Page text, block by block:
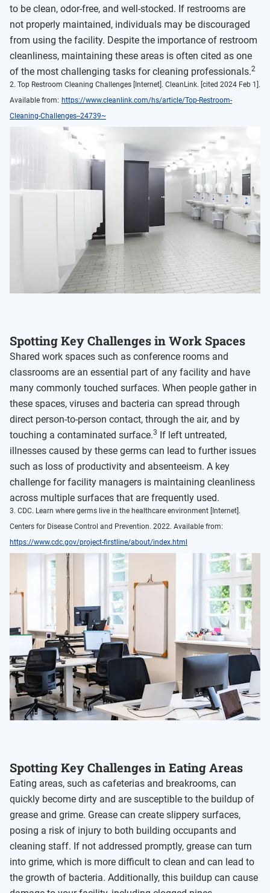
to be clean, odor-free, and well-stocked. If restrooms are
not properly maintained, individuals may be discouraged
from using the facility. Despite the importance of restroom
cleanliness, maintaining these areas is often cited as one
of the most challenging tasks for cleaning professionals.2
2. Top Restroom Cleaning Challenges [Internet]. CleanLink. [cited 2024 Feb 1].
Available from: https://www.cleanlink.com/hs/article/Top-Restroom-
Cleaning-Challenges--24739~
Spotting Key Challenges in Work Spaces
Shared work spaces such as conference rooms and
classrooms are an essential part of any facility and have
many commonly touched surfaces. When people gather in
these spaces, viruses and bacteria can spread through
direct person-to-person contact, through the air, and by
touching a contaminated surface.3
If left untreated,
illnesses caused by these germs can lead to further issues
such as loss of productivity and absenteeism. A key
challenge for facility managers is maintaining cleanliness
across multiple surfaces that are frequently used.
3. CDC. Learn where germs live in the healthcare environment [Internet].
Centers for Disease Control and Prevention. 2022. Available from:
https://www.cdc.gov/project-firstline/about/index.html
Spotting Key Challenges in Eating Areas
Eating areas, such as cafeterias and breakrooms, can
quickly become dirty and are susceptible to the buildup of
grease and grime. Grease can create slippery surfaces,
posing a risk of injury to both building occupants and
cleaning staff. If not addressed promptly, grease can turn
into grime, which is more difficult to clean and can lead to
the growth of bacteria. Additionally, this buildup can cause